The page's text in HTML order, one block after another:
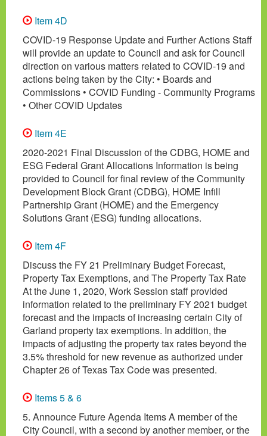
Item 4D
COVID-19 Response Update and Further Actions Staff
will provide an update to Council and ask for Council
direction on various matters related to COVID-19 and
actions being taken by the City: • Boards and
Commissions • COVID Funding - Community Programs
• Other COVID Updates
Item 4E
2020-2021 Final Discussion of the CDBG, HOME and
ESG Federal Grant Allocations Information is being
provided to Council for final review of the Community
Development Block Grant (CDBG), HOME Infill
Partnership Grant (HOME) and the Emergency
Solutions Grant (ESG) funding allocations.
Item 4F
Discuss the FY 21 Preliminary Budget Forecast,
Property Tax Exemptions, and The Property Tax Rate
At the June 1, 2020, Work Session staff provided
information related to the preliminary FY 2021 budget
forecast and the impacts of increasing certain City of
Garland property tax exemptions. In addition, the
impacts of adjusting the property tax rates beyond the
3.5% threshold for new revenue as authorized under
Chapter 26 of Texas Tax Code was presented.
Items 5 & 6
5. Announce Future Agenda Items A member of the
City Council, with a second by another member, or the